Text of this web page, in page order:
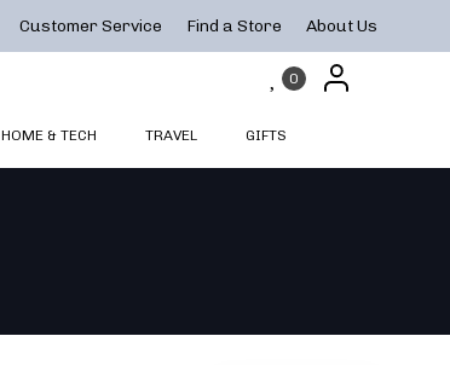
Customer Service Find a Store About Us
0
HOME & TECH TRAVEL GIFTS